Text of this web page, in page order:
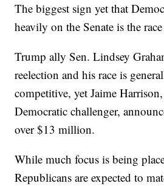
The biggest sign yet that
heavily on the Senate is the
Trump ally Sen. Lindsey
reelection and his race is
competitive, yet Jaime
Democratic challenger,
over $13 million.
While much focus is being
Republicans are expected to